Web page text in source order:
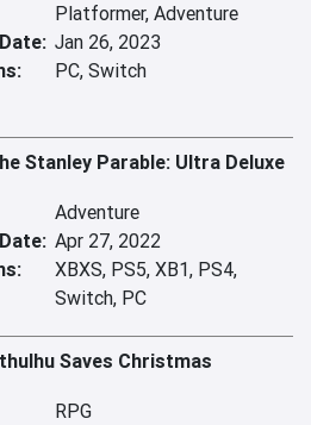
Platformer, Adventure
Jan 26, 2023
PC, Switch
Stanley Parable: Ultra Deluxe
Adventure
Apr 27, 2022
XBXS, PS5, XB1, PS4,
Switch, PC
Saves Christmas
RPG